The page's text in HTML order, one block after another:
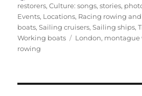
on
restorers,Culture: songs, stories,
Events, Locations, Racing rowing
boats,Sailing cruisers,Sailing ships,
Working boats
Tags
London, montague
rowing